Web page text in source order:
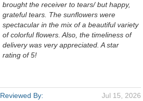
brought the receiver to tears/ but happy,
grateful tears. The sunflowers were
spectacular in the mix of a beautiful variety
of colorful flowers. Also, the timeliness of
delivery was very appreciated. A star
rating of 5!
Reviewed By:
Jul 15, 2026